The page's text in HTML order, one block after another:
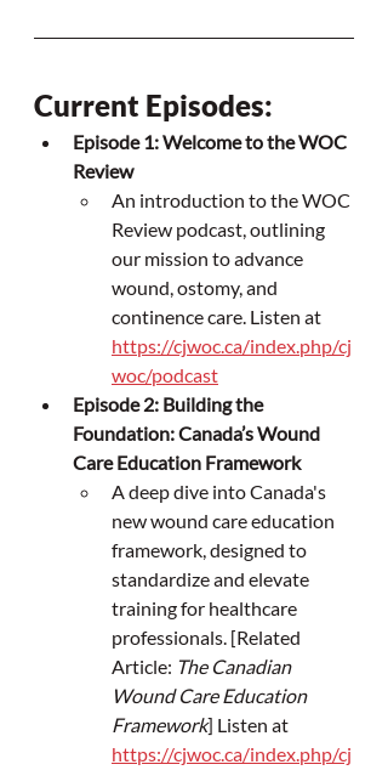
Current Episodes:
Episode 1: Welcome to the WOC
Review
An introduction to the WOC
Review podcast, outlining
our mission to advance
wound, ostomy, and
continence care. Listen at
https://cjwoc.ca/index.php/cj
woc/podcast
Episode 2: Building the
Foundation: Canada’s Wound
Care Education Framework
A deep dive into Canada's
new wound care education
framework, designed to
standardize and elevate
training for healthcare
professionals. [Related
Article: The Canadian
Wound Care Education
Framework] Listen at
https://cjwoc.ca/index.php/cj